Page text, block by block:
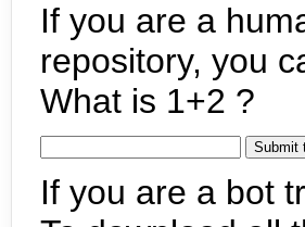
If you are a
repository, you
What is 1+2 ?
If you are a bot